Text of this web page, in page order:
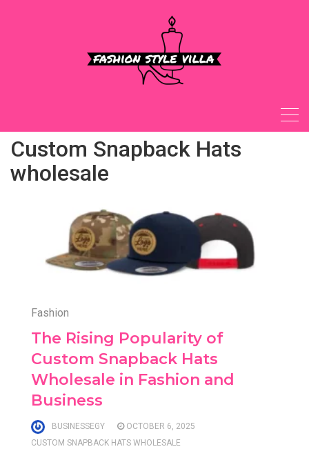
Custom Snapback Hats
wholesale
Fashion
The Rising Popularity of
Custom Snapback Hats
Wholesale in Fashion and
Business
BUSINESSEGY
OCTOBER 6, 2025
CUSTOM SNAPBACK HATS WHOLESALE